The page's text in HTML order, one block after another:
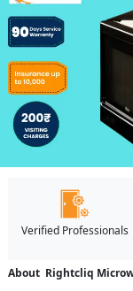
Verified Professionals
About Rightcliq